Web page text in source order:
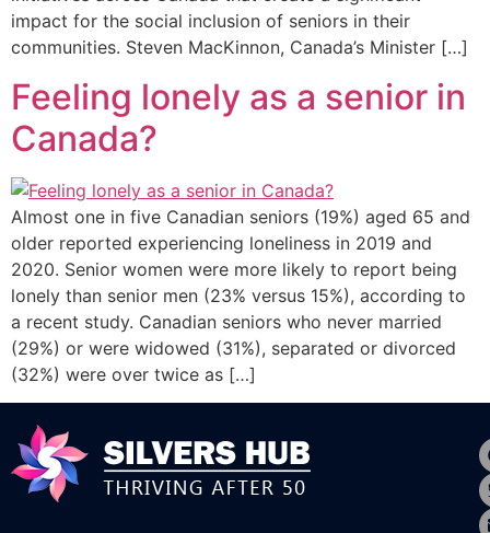
impact for the social inclusion of seniors in their
communities. Steven MacKinnon, Canada’s Minister […]
Feeling lonely as a senior in
Canada?
Almost one in five Canadian seniors (19%) aged 65 and
older reported experiencing loneliness in 2019 and
2020. Senior women were more likely to report being
lonely than senior men (23% versus 15%), according to
a recent study. Canadian seniors who never married
(29%) or were widowed (31%), separated or divorced
(32%) were over twice as […]